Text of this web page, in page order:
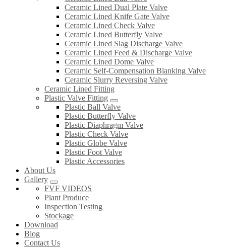
Ceramic Lined Dual Plate Valve
Ceramic Lined Knife Gate Valve
Ceramic Lined Check Valve
Ceramic Lined Butterfly Valve
Ceramic Lined Slag Discharge Valve
Ceramic Lined Feed & Discharge Valve
Ceramic Lined Dome Valve
Ceramic Self-Compensation Blanking Valve
Ceramic Slurry Reversing Valve
Ceramic Lined Fitting
Plastic Valve Fitting
Plastic Ball Valve
Plastic Butterfly Valve
Plastic Diaphragm Valve
Plastic Check Valve
Plastic Globe Valve
Plastic Foot Valve
Plastic Accessories
About Us
Gallery
FVF VIDEOS
Plant Produce
Inspection Testing
Stockage
Download
Blog
Contact Us